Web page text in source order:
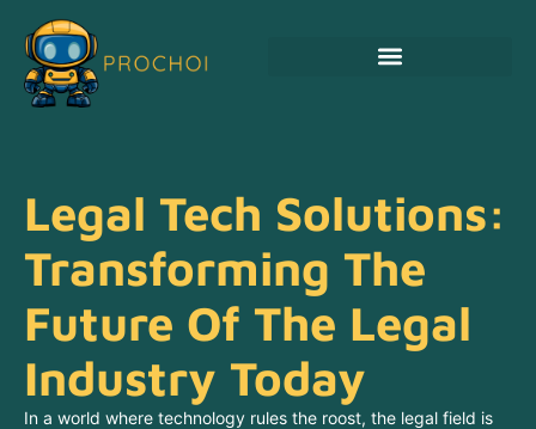
Legal Tech Solutions:
Transforming The
Future Of The Legal
Industry Today
In a world where technology rules the roost, the legal field is